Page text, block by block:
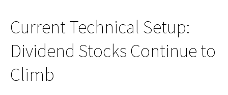
Current Technical Setup:
Dividend Stocks Continue to
Climb